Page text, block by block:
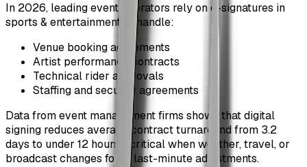
In 2026, leading event operators rely on e-signatures in
sports & entertainment to handle:
Venue booking agreements
Artist performance contracts
Technical rider approvals
Staffing and security agreements
Data from event management firms shows that digital
signing reduces average contract turnaround from 3.2
days to under 12 hours—critical when weather, travel, or
broadcast changes force last-minute adjustments.